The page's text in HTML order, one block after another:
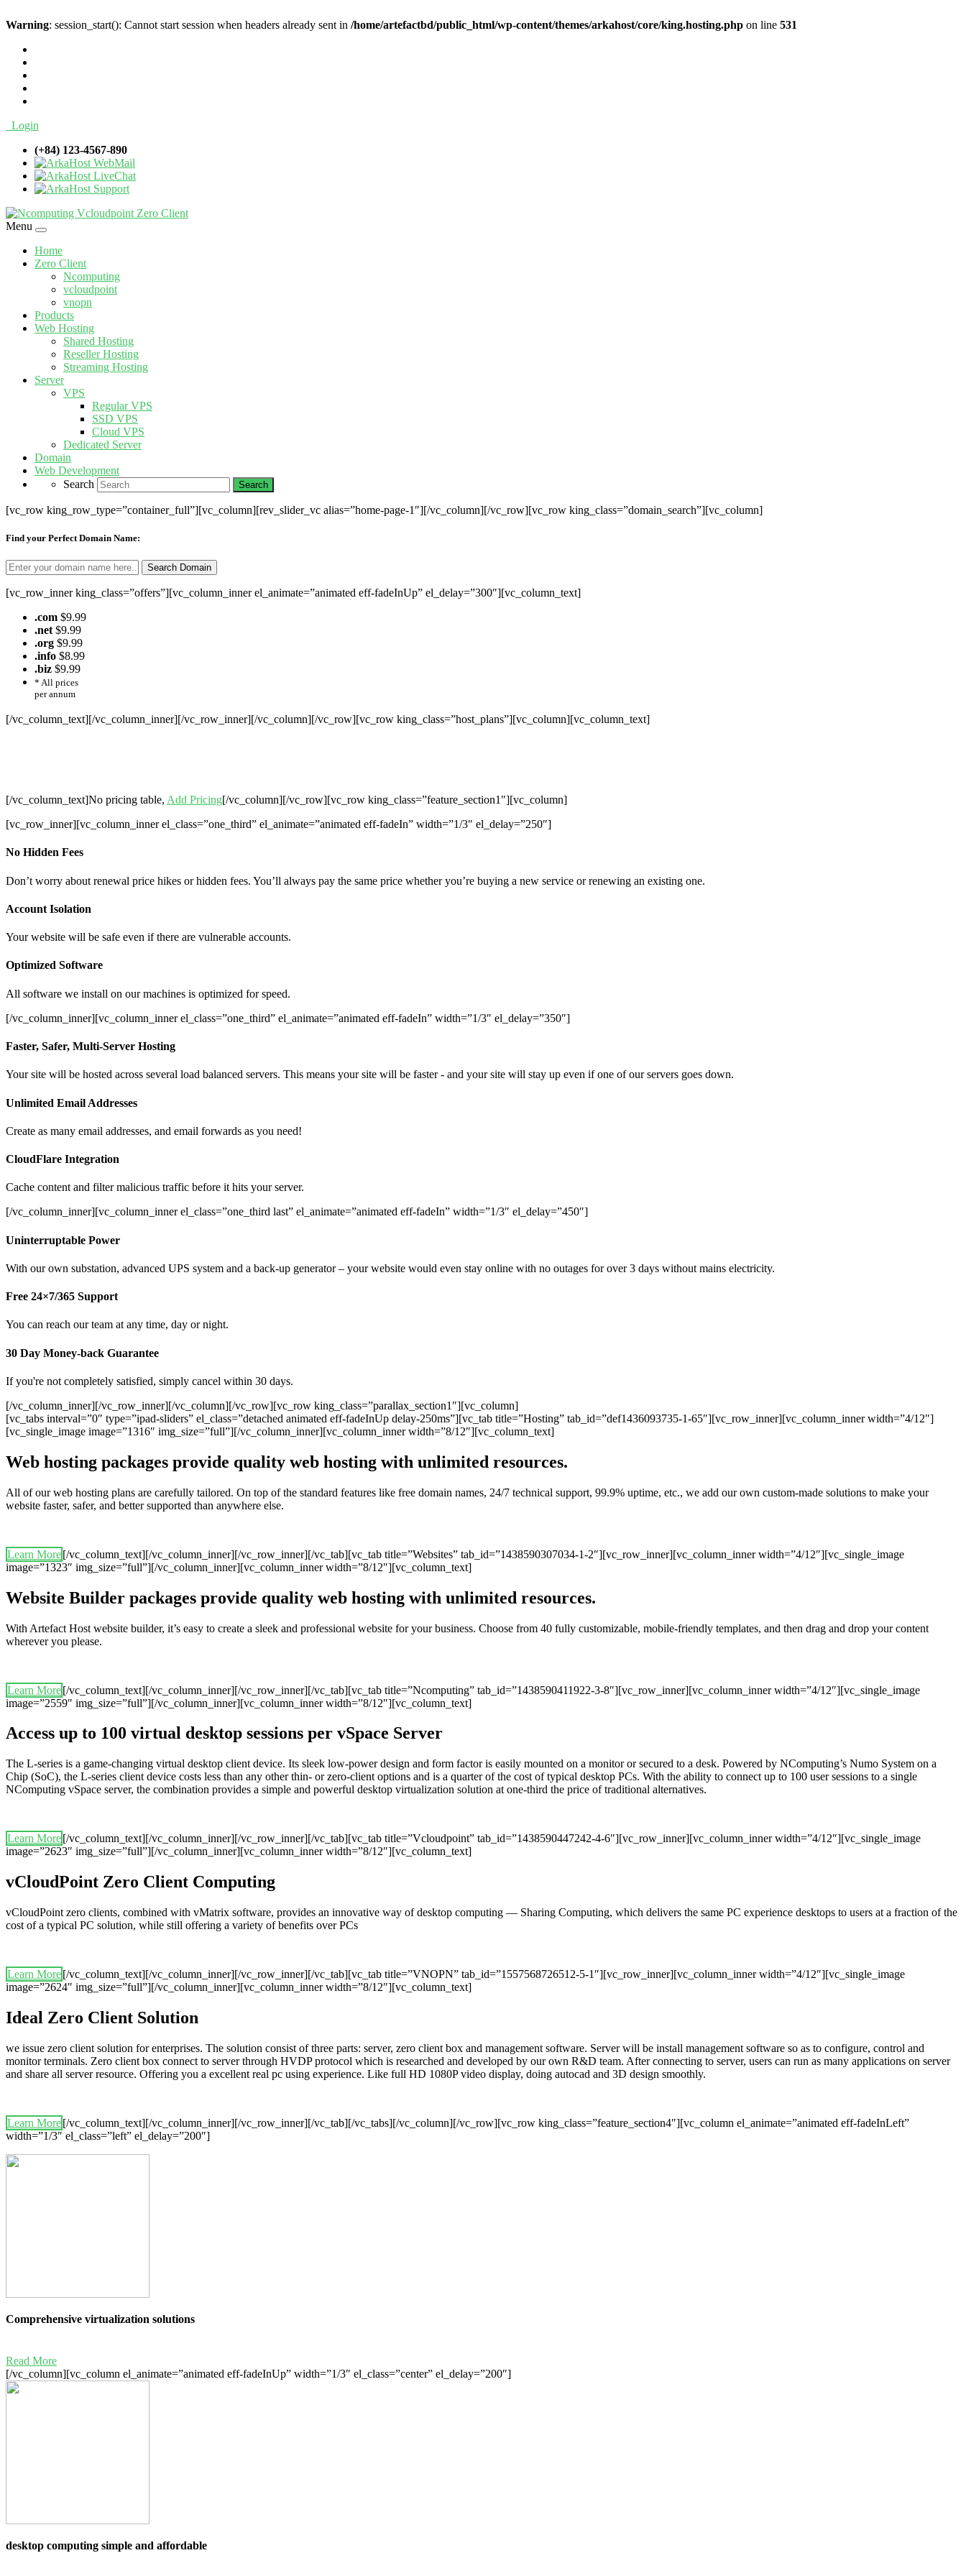
Warning: session_start(): Cannot start session when headers already sent in /home/artefactbd/public_html/wp-content/themes/arkahost/core/king.hosting.php on line 531
Login
(+84) 123-4567-890
WebMail
LiveChat
Support
Menu
Home
Zero Client
Ncomputing
vcloudpoint
vnopn
Products
Web Hosting
Shared Hosting
Reseller Hosting
Streaming Hosting
Server
VPS
Regular VPS
SSD VPS
Cloud VPS
Dedicated Server
Domain
Web Development
Search
[vc_row king_row_type=”container_full”][vc_column][rev_slider_vc alias=”home-page-1″][/vc_column][/vc_row][vc_row king_class=”domain_search”][vc_column]
Find your Perfect Domain Name:
[vc_row_inner king_class=”offers”][vc_column_inner el_animate=”animated eff-fadeInUp” el_delay=”300″][vc_column_text]
.com $9.99
.net $9.99
.org $9.99
.info $8.99
.biz $9.99
* All prices
per annum
[/vc_column_text][/vc_column_inner][/vc_row_inner][/vc_column][/vc_row][vc_row king_class=”host_plans”][vc_column][vc_column_text]
[/vc_column_text]No pricing table, Add Pricing[/vc_column][/vc_row][vc_row king_class=”feature_section1″][vc_column]
[vc_row_inner][vc_column_inner el_class=”one_third” el_animate=”animated eff-fadeIn” width=”1/3″ el_delay=”250″]
No Hidden Fees
Don’t worry about renewal price hikes or hidden fees. You’ll always pay the same price whether you’re buying a new service or renewing an existing one.
Account Isolation
Your website will be safe even if there are vulnerable accounts.
Optimized Software
All software we install on our machines is optimized for speed.
[/vc_column_inner][vc_column_inner el_class=”one_third” el_animate=”animated eff-fadeIn” width=”1/3″ el_delay=”350″]
Faster, Safer, Multi-Server Hosting
Your site will be hosted across several load balanced servers. This means your site will be faster - and your site will stay up even if one of our servers goes down.
Unlimited Email Addresses
Create as many email addresses, and email forwards as you need!
CloudFlare Integration
Cache content and filter malicious traffic before it hits your server.
[/vc_column_inner][vc_column_inner el_class=”one_third last” el_animate=”animated eff-fadeIn” width=”1/3″ el_delay=”450″]
Uninterruptable Power
With our own substation, advanced UPS system and a back-up generator – your website would even stay online with no outages for over 3 days without mains electricity.
Free 24×7/365 Support
You can reach our team at any time, day or night.
30 Day Money-back Guarantee
If you're not completely satisfied, simply cancel within 30 days.
[/vc_column_inner][/vc_row_inner][/vc_column][/vc_row][vc_row king_class=”parallax_section1″][vc_column]
[vc_tabs interval=”0″ type=”ipad-sliders” el_class=”detached animated eff-fadeInUp delay-250ms”][vc_tab title=”Hosting” tab_id=”def1436093735-1-65″][vc_row_inner][vc_column_inner width=”4/12″]
[vc_single_image image=”1316″ img_size=”full”][/vc_column_inner][vc_column_inner width=”8/12″][vc_column_text]
Web hosting packages provide quality web hosting with unlimited resources.
All of our web hosting plans are carefully tailored. On top of the standard features like free domain names, 24/7 technical support, 99.9% uptime, etc., we add our own custom-made solutions to make your
website faster, safer, and better supported than anywhere else.
Learn More[/vc_column_text][/vc_column_inner][/vc_row_inner][/vc_tab][vc_tab title=”Websites” tab_id=”1438590307034-1-2″][vc_row_inner][vc_column_inner width=”4/12″][vc_single_image
image=”1323″ img_size=”full”][/vc_column_inner][vc_column_inner width=”8/12″][vc_column_text]
Website Builder packages provide quality web hosting with unlimited resources.
With Artefact Host website builder, it’s easy to create a sleek and professional website for your business. Choose from 40 fully customizable, mobile-friendly templates, and then drag and drop your content
wherever you please.
Learn More[/vc_column_text][/vc_column_inner][/vc_row_inner][/vc_tab][vc_tab title=”Ncomputing” tab_id=”1438590411922-3-8″][vc_row_inner][vc_column_inner width=”4/12″][vc_single_image
image=”2559″ img_size=”full”][/vc_column_inner][vc_column_inner width=”8/12″][vc_column_text]
Access up to 100 virtual desktop sessions per vSpace Server
The L-series is a game-changing virtual desktop client device. Its sleek low-power design and form factor is easily mounted on a monitor or secured to a desk. Powered by NComputing’s Numo System on a
Chip (SoC), the L-series client device costs less than any other thin- or zero-client options and is a quarter of the cost of typical desktop PCs. With the ability to connect up to 100 user sessions to a single
NComputing vSpace server, the combination provides a simple and powerful desktop virtualization solution at one-third the price of traditional alternatives.
Learn More[/vc_column_text][/vc_column_inner][/vc_row_inner][/vc_tab][vc_tab title=”Vcloudpoint” tab_id=”1438590447242-4-6″][vc_row_inner][vc_column_inner width=”4/12″][vc_single_image
image=”2623″ img_size=”full”][/vc_column_inner][vc_column_inner width=”8/12″][vc_column_text]
vCloudPoint Zero Client Computing
vCloudPoint zero clients, combined with vMatrix software, provides an innovative way of desktop computing — Sharing Computing, which delivers the same PC experience desktops to users at a fraction of the
cost of a typical PC solution, while still offering a variety of benefits over PCs
Learn More[/vc_column_text][/vc_column_inner][/vc_row_inner][/vc_tab][vc_tab title=”VNOPN” tab_id=”1557568726512-5-1″][vc_row_inner][vc_column_inner width=”4/12″][vc_single_image
image=”2624″ img_size=”full”][/vc_column_inner][vc_column_inner width=”8/12″][vc_column_text]
Ideal Zero Client Solution
we issue zero client solution for enterprises. The solution consist of three parts: server, zero client box and management software. Server will be install management software so as to configure, control and
monitor terminals. Zero client box connect to server through HVDP protocol which is researched and developed by our own R&D team. After connecting to server, users can run as many applications on server
and share all server resource. Offering you a excellent real pc using experience. Like full HD 1080P video display, doing autocad and 3D design smoothly.
Learn More[/vc_column_text][/vc_column_inner][/vc_row_inner][/vc_tab][/vc_tabs][/vc_column][/vc_row][vc_row king_class=”feature_section4″][vc_column el_animate=”animated eff-fadeInLeft”
width=”1/3″ el_class=”left” el_delay=”200″]
Comprehensive virtualization solutions
Read More
[/vc_column][vc_column el_animate=”animated eff-fadeInUp” width=”1/3″ el_class=”center” el_delay=”200″]
desktop computing simple and affordable